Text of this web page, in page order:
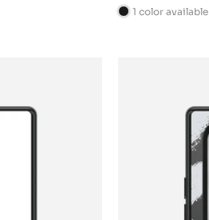
price
B 1 color available